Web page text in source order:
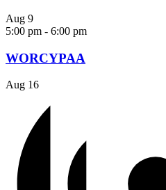
Aug 9
5:00 pm - 6:00 pm
WORCYPAA
Aug 16